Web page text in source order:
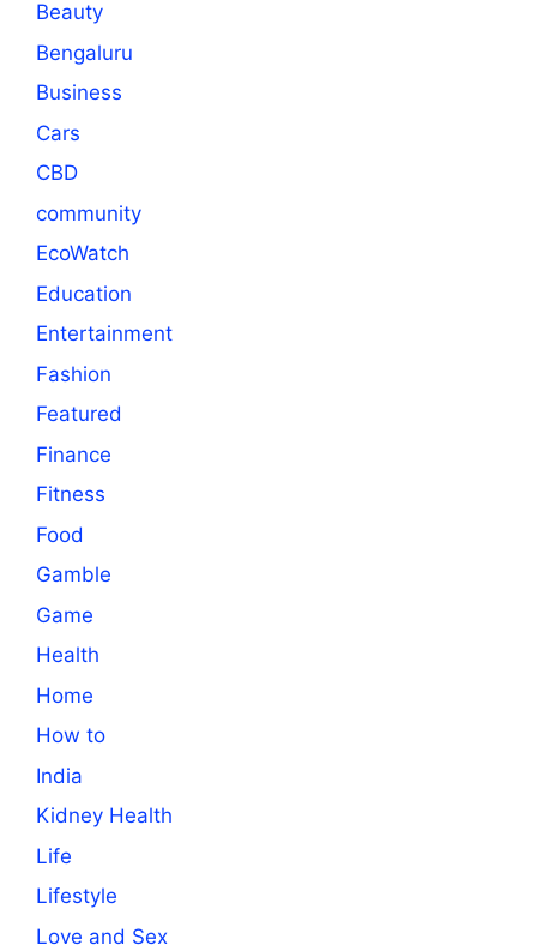
Beauty
Bengaluru
Business
Cars
CBD
community
EcoWatch
Education
Entertainment
Fashion
Featured
Finance
Fitness
Food
Gamble
Game
Health
Home
How to
India
Kidney Health
Life
Lifestyle
Love and Sex